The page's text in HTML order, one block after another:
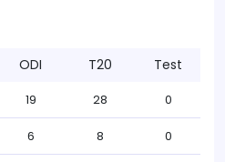
ODI T20 Test
19 28 0
6 8 0